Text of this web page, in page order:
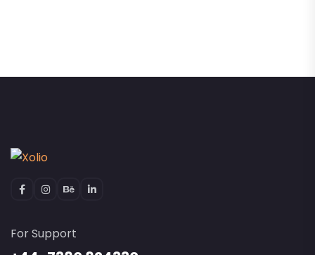
For Support